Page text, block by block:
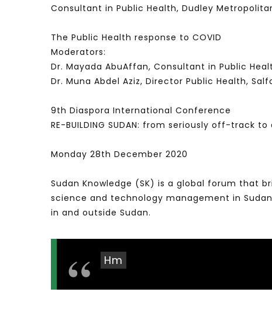
Consultant in Public Health, Dudley
The Public Health response to COVID
Moderators:
Dr. Mayada AbuAffan, Consultant in Public
Dr. Muna Abdel Aziz, Director Public Health,
9th Diaspora International Conference
RE-BUILDING SUDAN: from seriously off-track
Monday 28th December 2020
Sudan Knowledge (SK) is a global forum that
science and technology management in
in and outside Sudan.
Hm